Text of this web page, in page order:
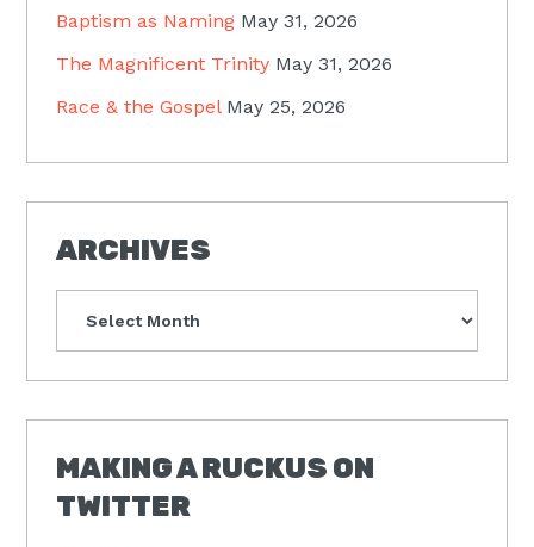
Baptism as Naming May 31, 2026
The Magnificent Trinity May 31, 2026
Race & the Gospel May 25, 2026
ARCHIVES
MAKING A RUCKUS ON
TWITTER